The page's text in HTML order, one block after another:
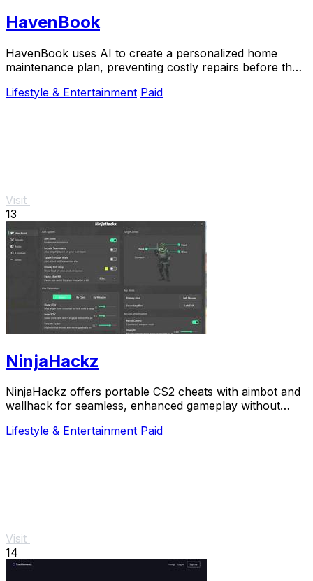
HavenBook
HavenBook uses AI to create a personalized home
maintenance plan, preventing costly repairs before they
Lifestyle & Entertainment Paid
Visit
13
NinjaHackz
NinjaHackz offers portable CS2 cheats with aimbot and
wallhack for seamless, enhanced gameplay without
Lifestyle & Entertainment Paid
Visit
14